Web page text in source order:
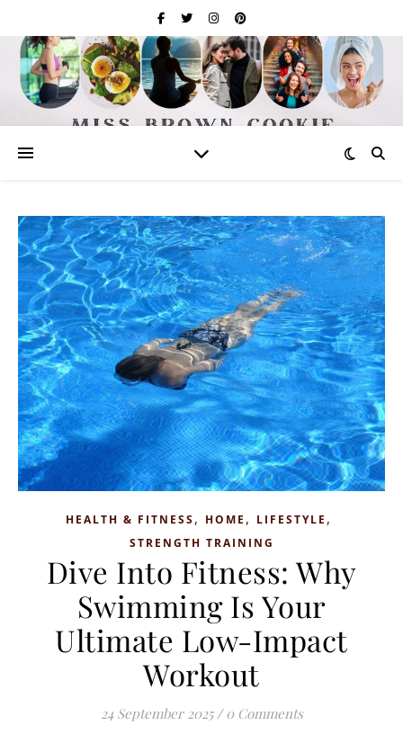
HEALTH & FITNESS, HOME , LIFESTYLE ,
STRENGTH TRAINING
Dive Into Fitness: Why
Swimming Is Your
Ultimate Low-Impact
Workout
24 September 2025 / 0 Comments